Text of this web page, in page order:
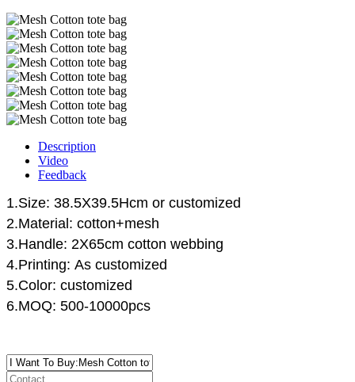
Description
Video
Feedback
1.Size: 38.5X39.5Hcm or customized
2.Material: cotton+mesh
3.Handle: 2X65cm cotton webbing
4.Printing: As customized
5.Color: customized
6.MOQ: 500-10000pcs